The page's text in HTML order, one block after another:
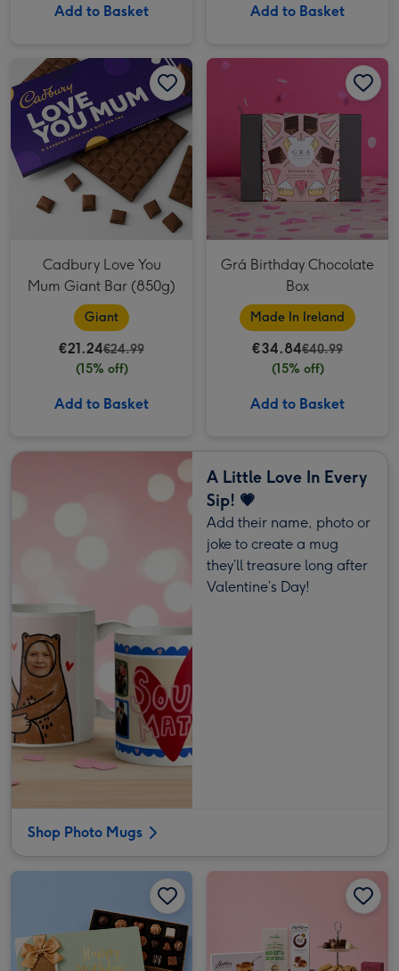
Add to Basket Add to Basket
Cadbury Love You Mum Giant Bar (850g) image 2
Cadbury Love You
Mum Giant Bar (850g)
Giant
€21.24€24.99
(15% off)
Add to Basket
Grá Birthday Chocolate
Box
Made In Ireland
€34.84€40.99
(15% off)
Add to Basket
A Little Love In Every
Sip! 💗
Add their name, photo or
joke to create a mug
they’ll treasure long after
Valentine’s Day!
Shop Photo Mugs
Happy Birthday Signature Embossed 250g image 2